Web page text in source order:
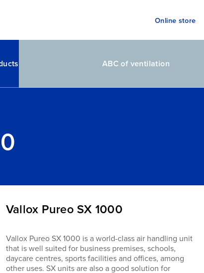
Online store
ABC of ventilation
Vallox Pureo SX 1000
Vallox Pureo SX 1000 is a world-class air handling unit
that is well suited for business premises, schools,
daycare centres, sports facilities and offices, among
other uses. SX units are also a good solution for